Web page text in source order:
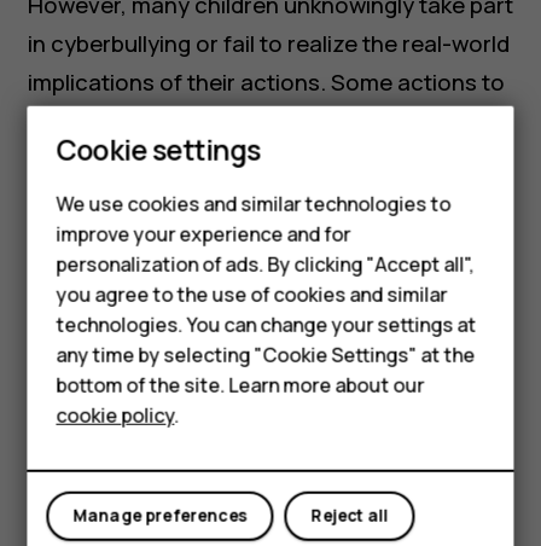
Smartphones
Feature phones
Accessories
HMD Terra M
HMD DUB
HMD Watch
For business
in cyberbullying or fail to realize the real-world
implications of their actions. Some actions to
is cyberbullying while online can include:
Becoming overly defensive about online
activity when asked.
Minimizing or being seemingly insensitive
to others’ distress online
Multiple accounts or ‘burner accounts’
(could be anonymous or not)
Showing little empathy when discussing
peers
Cookie settings
We use cookies and similar technologies to
improve your experience and for
personalization of ads. By clicking "Accept all",
you agree to the use of cookies and similar
technologies. You can change your settings at
any time by selecting "Cookie Settings" at the
bottom of the site. Learn more about our
cookie policy.
Reject all
Manage preferences